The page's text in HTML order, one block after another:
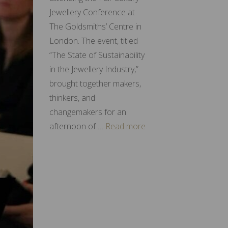
Jewellery Conference at
The Goldsmiths’ Centre in
London. The event, titled
“The State of Sustainability
in the Jewellery Industry,”
brought together makers,
thinkers, and
changemakers for an
afternoon of … Read more